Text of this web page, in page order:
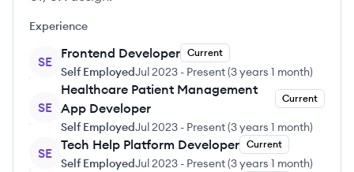
Experience
SE
Frontend Developer Current
Self EmployedJul 2023 - Present(3 years 1 month)
SE
Healthcare Patient Management
App Developer
Current
Self EmployedJul 2023 - Present(3 years 1 month)
SE
Tech Help Platform Developer Current
Self EmployedJul 2023 - Present(3 years 1 month)